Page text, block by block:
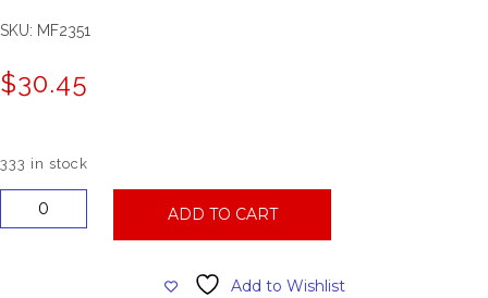
SKU: MF2351
$30.45
333 in stock
54002
ADD TO CART
Add to Wishlist